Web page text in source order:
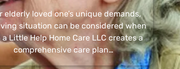
elderly loved one’s unique demands,
situation can be considered when
a Little Help Home Care LLC creates a
comprehensive care plan…